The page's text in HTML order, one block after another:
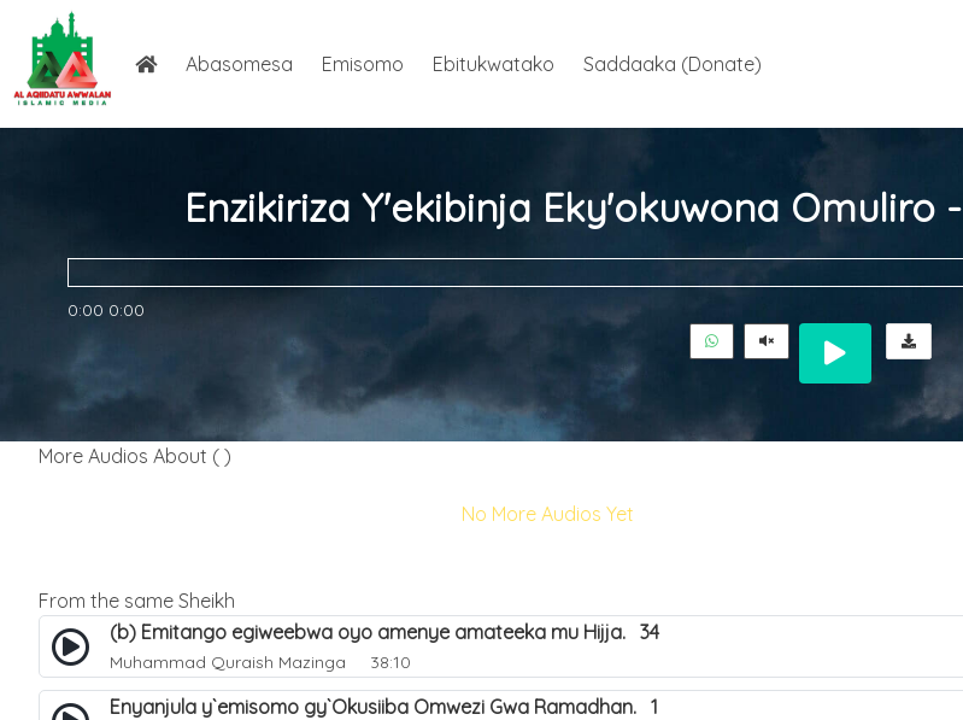
Abasomesa Emisomo Ebitukwatako Saddaaka (Donate)
Enzikiriza Y'ekibinja Eky'okuwona Omuliro -
0:00 0:00
More Audios About ( )
No More Audios Yet
From the same Sheikh
(b) Emitango egiweebwa oyo amenye amateeka mu Hijja. 34
Muhammad Quraish Mazinga 38:10
Enyanjula y`emisomo gy`Okusiiba Omwezi Gwa Ramadhan. 1